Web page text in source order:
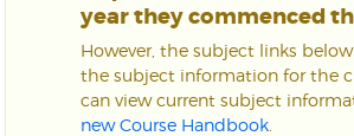
year they commenced
However, the subject links
the subject information for the
can view current subject
new Course Handbook